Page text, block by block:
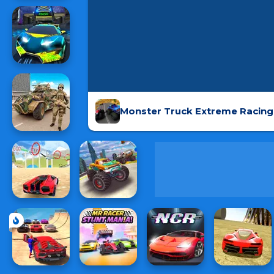
Monster Truck Extreme Racing